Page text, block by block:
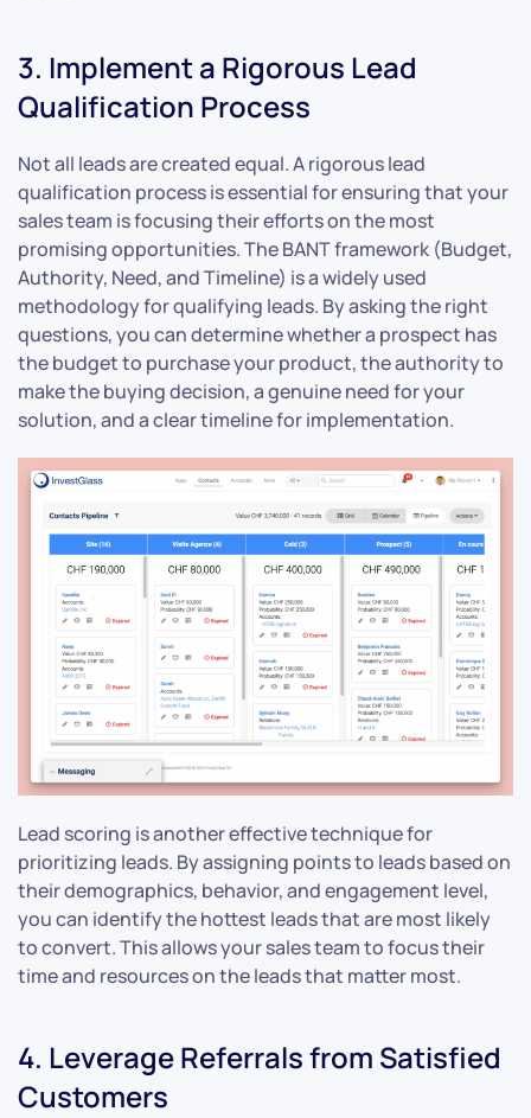
3. Implement a Rigorous Lead
Qualification Process
Not all leads are created equal. A rigorous lead
qualification process is essential for ensuring that your
sales team is focusing their efforts on the most
promising opportunities. The BANT framework (Budget,
Authority, Need, and Timeline) is a widely used
methodology for qualifying leads. By asking the right
questions, you can determine whether a prospect has
the budget to purchase your product, the authority to
make the buying decision, a genuine need for your
solution, and a clear timeline for implementation.
Lead scoring is another effective technique for
prioritizing leads. By assigning points to leads based on
their demographics, behavior, and engagement level,
you can identify the hottest leads that are most likely
to convert. This allows your sales team to focus their
time and resources on the leads that matter most.
4. Leverage Referrals from Satisfied
Customers